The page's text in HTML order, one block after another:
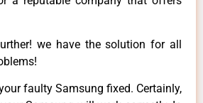
we have the solution for all
faulty Samsung fixed. Certainly,